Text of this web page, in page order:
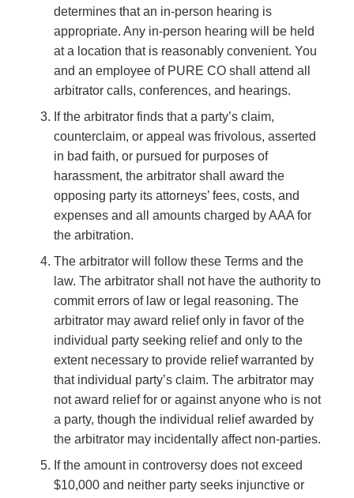
determines that an in-person hearing is
appropriate. Any in-person hearing will be held
at a location that is reasonably convenient. You
and an employee of PURE CO shall attend all
arbitrator calls, conferences, and hearings.
If the arbitrator finds that a party’s claim,
counterclaim, or appeal was frivolous, asserted
in bad faith, or pursued for purposes of
harassment, the arbitrator shall award the
opposing party its attorneys’ fees, costs, and
expenses and all amounts charged by AAA for
the arbitration.
The arbitrator will follow these Terms and the
law. The arbitrator shall not have the authority to
commit errors of law or legal reasoning. The
arbitrator may award relief only in favor of the
individual party seeking relief and only to the
extent necessary to provide relief warranted by
that individual party’s claim. The arbitrator may
not award relief for or against anyone who is not
a party, though the individual relief awarded by
the arbitrator may incidentally affect non-parties.
If the amount in controversy does not exceed
$10,000 and neither party seeks injunctive or